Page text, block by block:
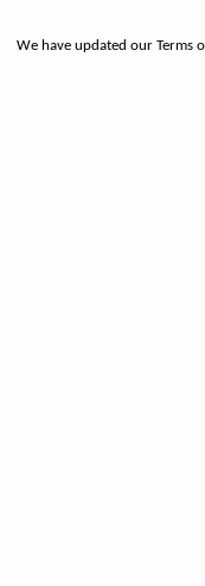
We have updated our Terms